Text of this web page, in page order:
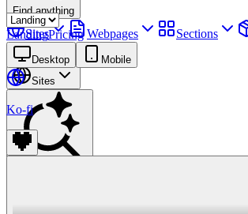
Find anything
Sites Webpages Sections
Assets
Sites
LandingPricing
Desktop Mobile
Ko-fi